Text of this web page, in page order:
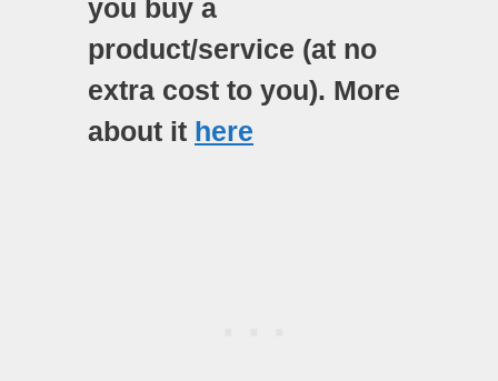
you buy a
product/service (at no
extra cost to you). More
about it here